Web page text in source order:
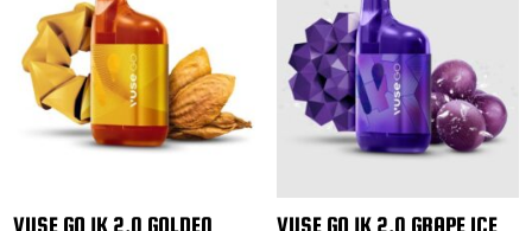
VUSE GO 1K 2.0 GOLDEN
VUSE GO 1K 2.0 GRAPE ICE